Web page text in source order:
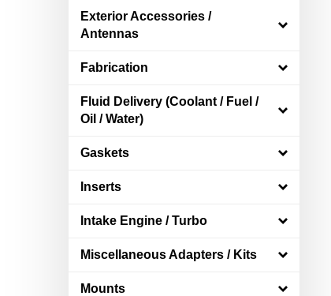
Exterior Accessories /
Antennas
Fabrication
Fluid Delivery (Coolant / Fuel /
Oil / Water)
Gaskets
Inserts
Intake Engine / Turbo
Miscellaneous Adapters / Kits
Mounts